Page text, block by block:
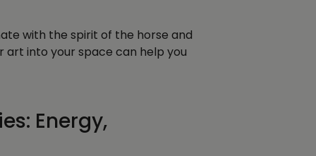
with the spirit of the horse and
art into your space can help you
Energy,